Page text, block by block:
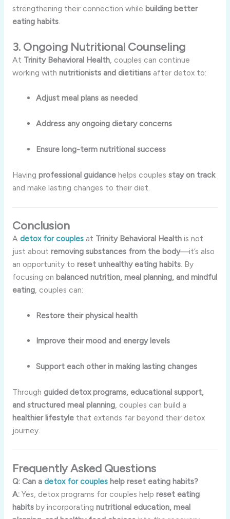
strengthening their connection while building better
eating habits.
3. Ongoing Nutritional Counseling
At Trinity Behavioral Health, couples can continue
working with nutritionists and dietitiansafter detox to:
Adjust meal plans as needed
Address any ongoing dietary concerns
Ensure long-term nutritional success
Having professional guidancehelps couples stay on track
and make lasting changes to their diet.
Conclusion
A detox for couplesat Trinity Behavioral Healthis not
just about removing substances from the body—it’s also
an opportunity to reset unhealthy eating habits. By
focusing on balanced nutrition, meal planning, and mindful
eating, couples can:
Restore their physical health
Improve their mood and energy levels
Support each other in making lasting changes
Through guided detox programs, educational support,
and structured meal planning, couples can build a
healthier lifestylethat extends far beyond their detox
journey.
Frequently Asked Questions
Q: Can a detox for coupleshelp reset eating habits?
A:Yes, detox programs for couples help reset eating
habitsby incorporating nutritional education, meal